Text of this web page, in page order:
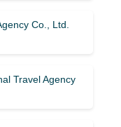
Co., Ltd.
Travel Agency